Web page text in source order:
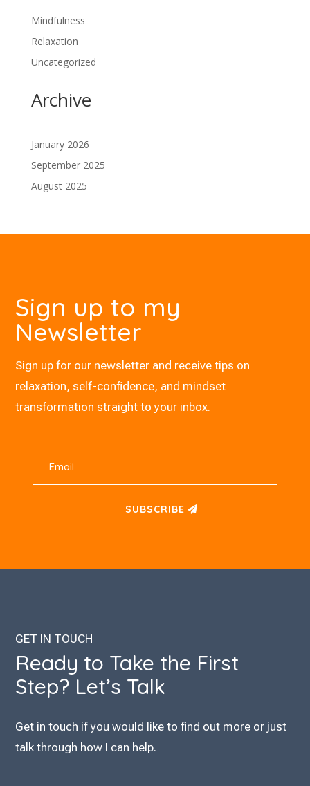
Mindfulness
Relaxation
Uncategorized
Archive
January 2026
September 2025
August 2025
Sign up to my
Newsletter
Sign up for our newsletter and receive tips on
relaxation, self-confidence, and mindset
transformation straight to your inbox.
SUBSCRIBE
GET IN TOUCH
Ready to Take the First
Step? Let’s Talk
Get in touch if you would like to find out more or just
talk through how I can help.